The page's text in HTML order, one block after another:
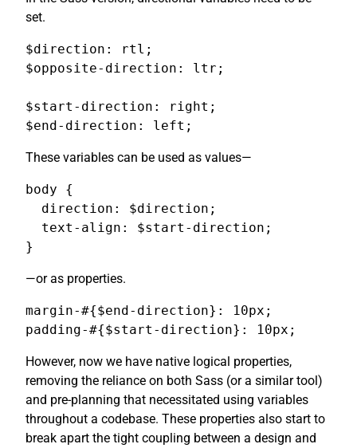
set.
$direction: rtl;
$opposite-direction: ltr;
$start-direction: right;
$end-direction: left;
These variables can be used as values—
body {
  direction: $direction;
  text-align: $start-direction;
}
—or as properties.
margin-#{$end-direction}: 10px;
padding-#{$start-direction}: 10px;
However, now we have native logical properties,
removing the reliance on both Sass (or a similar tool)
and pre-planning that necessitated using variables
throughout a codebase. These properties also start to
break apart the tight coupling between a design and